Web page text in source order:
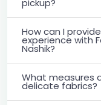
pickup?
How can I
experience with
Nashik?
What measures
delicate fabrics?